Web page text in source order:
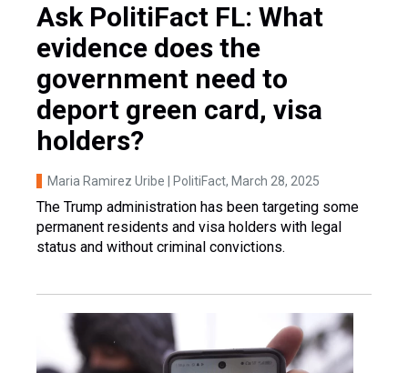
Ask PolitiFact FL: What
evidence does the
government need to
deport green card, visa
holders?
Maria Ramirez Uribe | PolitiFact, March 28, 2025
The Trump administration has been targeting some
permanent residents and visa holders with legal
status and without criminal convictions.